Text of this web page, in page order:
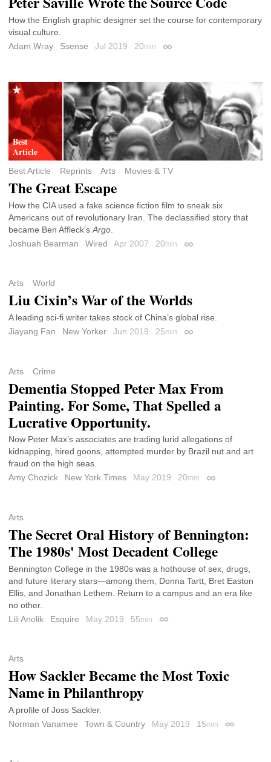
How the English graphic designer set the course for contemporary
visual culture.
Adam Wray
Ssense Jul 2019 20min Permalink
Best Article Reprints Arts Movies & TV
The Great Escape
How the CIA used a fake science fiction film to sneak six
Americans out of revolutionary Iran. The declassified story that
became Ben Affleck’s Argo
Joshuah Bearman
Wired Apr 2007 20min Permalink
Arts World
Liu Cixin’s War of the Worlds
A leading sci-fi writer takes stock of China’s global rise.
Jiayang Fan
New Yorker Jun 2019 25min Permalink
Arts Crime
Dementia Stopped Peter Max From
Painting. For Some, That Spelled a
Lucrative Opportunity.
Now Peter Max’s associates are trading lurid allegations of
kidnapping, hired goons, attempted murder by Brazil nut and art
fraud on the high seas.
Amy Chozick
New York Times May 2019 20min Permalink
Arts
The Secret Oral History of Bennington:
The 1980s' Most Decadent College
Bennington College in the 1980s was a hothouse of sex, drugs,
and future literary stars—among them, Donna Tartt, Bret Easton
Ellis, and Jonathan Lethem. Return to a campus and an era like
no other.
Lili Anolik
Esquire May 2019 55min Permalink
Arts
How Sackler Became the Most Toxic
Name in Philanthropy
A profile of Joss Sackler.
Norman Vanamee
Town & Country May 2019 15min Permalink